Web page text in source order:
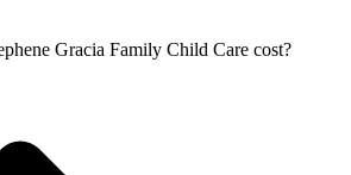
Gracia Family Child Care cost?